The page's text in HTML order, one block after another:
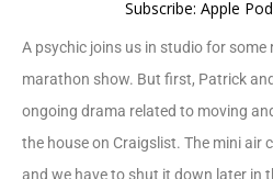
Subscribe: Apple
A psychic joins us in studio for
marathon show. But first, Patrick
ongoing drama related to moving
the house on Craigslist. The mini air
and we have to shut it down later in